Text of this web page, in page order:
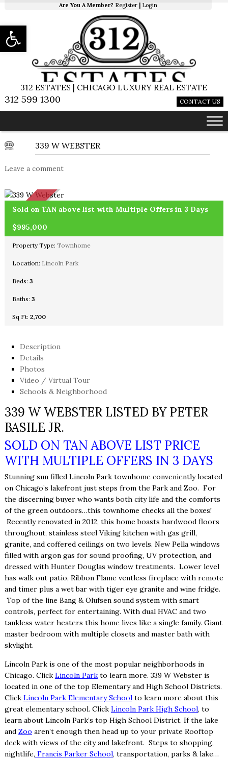
Are You A Member? Register Login
312 ESTATES | CHICAGO LUXURY REAL ESTATE
312 599 1300 CONTACT US
339 W WEBSTER
Leave a comment
SOLD
Sold on TAN above list with Multiple Offers in 3 Days
$995,000
Property Type: Townhome
Location: Lincoln Park
Beds: 3
Baths: 3
Sq Ft: 2,700
Description
Details
Photos
Video / Virtual Tour
Schools & Neighborhood
339 W WEBSTER LISTED BY PETER
BASILE JR.
SOLD ON TAN ABOVE LIST PRICE
WITH MULTIPLE OFFERS IN 3 DAYS
Stunning sun filled Lincoln Park townhome conveniently located
on Chicago’s lakefront just steps from the Park and Zoo. For
the discerning buyer who wants both city life and the comforts
of the green outdoors…this townhome checks all the boxes!
Recently renovated in 2012, this home boasts hardwood floors
throughout, stainless steel Viking kitchen with gas grill,
granite, and coffered ceilings on two levels. New Pella windows
filled with argon gas for sound proofing, UV protection, and
dressed with Hunter Douglas window treatments. Lower level
has walk out patio, Ribbon Flame ventless fireplace with remote
and timer plus a wet bar with tiger eye granite and wine fridge.
Top of the line Bang & Olufsen sound system with smart
controls, perfect for entertaining. With dual HVAC and two
tankless water heaters this home lives like a single family. Giant
master bedroom with multiple closets and master bath with
skylight.
Lincoln Park is one of the most popular neighborhoods in
Chicago. Click Lincoln Parkto learn more. 339 W Webster is
located in one of the top Elementary and High School Districts.
Click Lincoln Park Elementary Schoolto learn more about this
great elementary school. Click Lincoln Park High School, to
learn about Lincoln Park’s top High School District. If the lake
and Zoo aren’t enough then head up to your private Rooftop
deck with views of the city and lakefront. Steps to shopping,
nightlife, Francis Parker School, transportation, parks & lake…
Open toolbar